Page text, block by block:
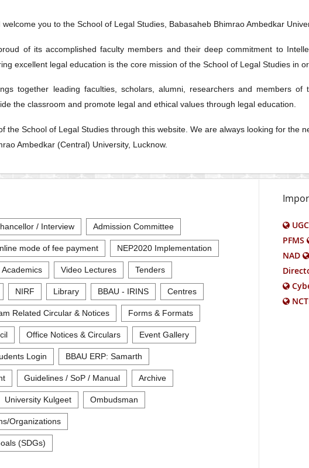
you to the School of Legal Studies, Babasaheb Bhimrao Ambedkar
of its accomplished faculty members and their deep commitment to
excellent legal education is the core mission of the School of Legal Studies in
together leading faculties, scholars, alumni, researchers and members
the classroom and promote legal and ethical values through legal education.
the School of Legal Studies through this website. We are always looking for
Ambedkar (Central) University, Lucknow.
/ Interview Admission Committee
mode of fee payment NEP2020 Implementation
Academics Video Lectures Tenders
NIRF Library BBAU - IRINS Centres
Related Circular & Notices Forms & Formats
Office Notices & Circulars Event Gallery
Login BBAU ERP: Samarth
Guidelines / SoP / Manual Archive
University Kulgeet Ombudsman
Organizations
(SDGs)
UGC
PFMS
NAD